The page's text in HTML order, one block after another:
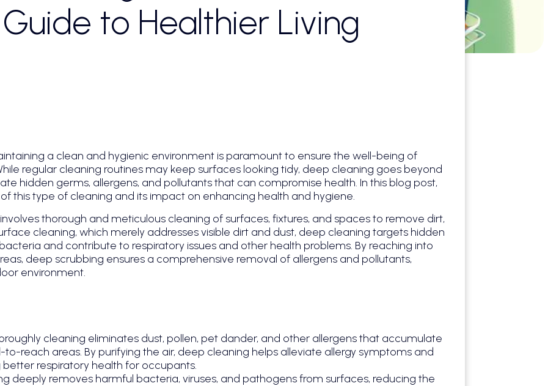
to Healthier Living
a clean and hygienic environment is paramount to ensure the well-being of
regular cleaning routines may keep surfaces looking tidy, deep cleaning goes beyond
hidden germs, allergens, and pollutants that can compromise health. In this blog post,
this type of cleaning and its impact on enhancing health and hygiene.
thorough and meticulous cleaning of surfaces, fixtures, and spaces to remove dirt,
cleaning, which merely addresses visible dirt and dust, deep cleaning targets hidden
and contribute to respiratory issues and other health problems. By reaching into
deep scrubbing ensures a comprehensive removal of allergens and pollutants,
environment.
cleaning eliminates dust, pollen, pet dander, and other allergens that accumulate
to-reach areas. By purifying the air, deep cleaning helps alleviate allergy symptoms and
respiratory health for occupants.
deeply removes harmful bacteria, viruses, and pathogens from surfaces, reducing the